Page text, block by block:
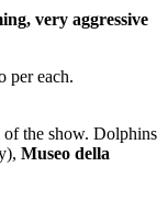
very aggressive
per each.
the show. Dolphins
Museo della